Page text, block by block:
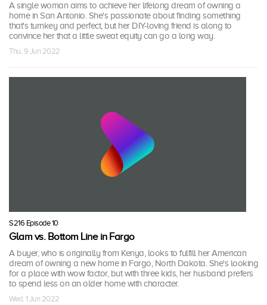
A single woman aims to achieve her lifelong dream of owning a
home in San Antonio. She's passionate about finding something
that's turnkey and perfect, but her DIY-loving friend is along to
convince her that a little sweat equity can go a long way.
Thu, 9 Jun 2022
S216 Episode 10
Glam vs. Bottom Line in Fargo
A buyer, who is originally from Kenya, looks to fulfill her American
dream of owning a new home in Fargo, North Dakota. She's looking
for a place with wow factor, but with three kids, her husband prefers
to spend less on an older home with character.
Wed, 1 Jun 2022